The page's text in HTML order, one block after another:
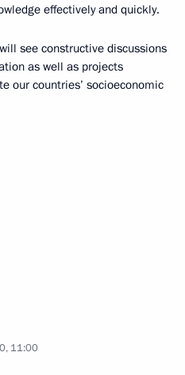
effectively and quickly.
see constructive discussions
as well as projects
our countries’ socioeconomic
11:00